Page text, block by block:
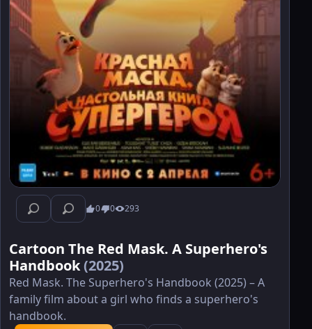
0 0 293
Cartoon The Red Mask. A Superhero's
Handbook(2025)
Red Mask. The Superhero's Handbook (2025) – A
family film about a girl who finds a superhero's
handbook.